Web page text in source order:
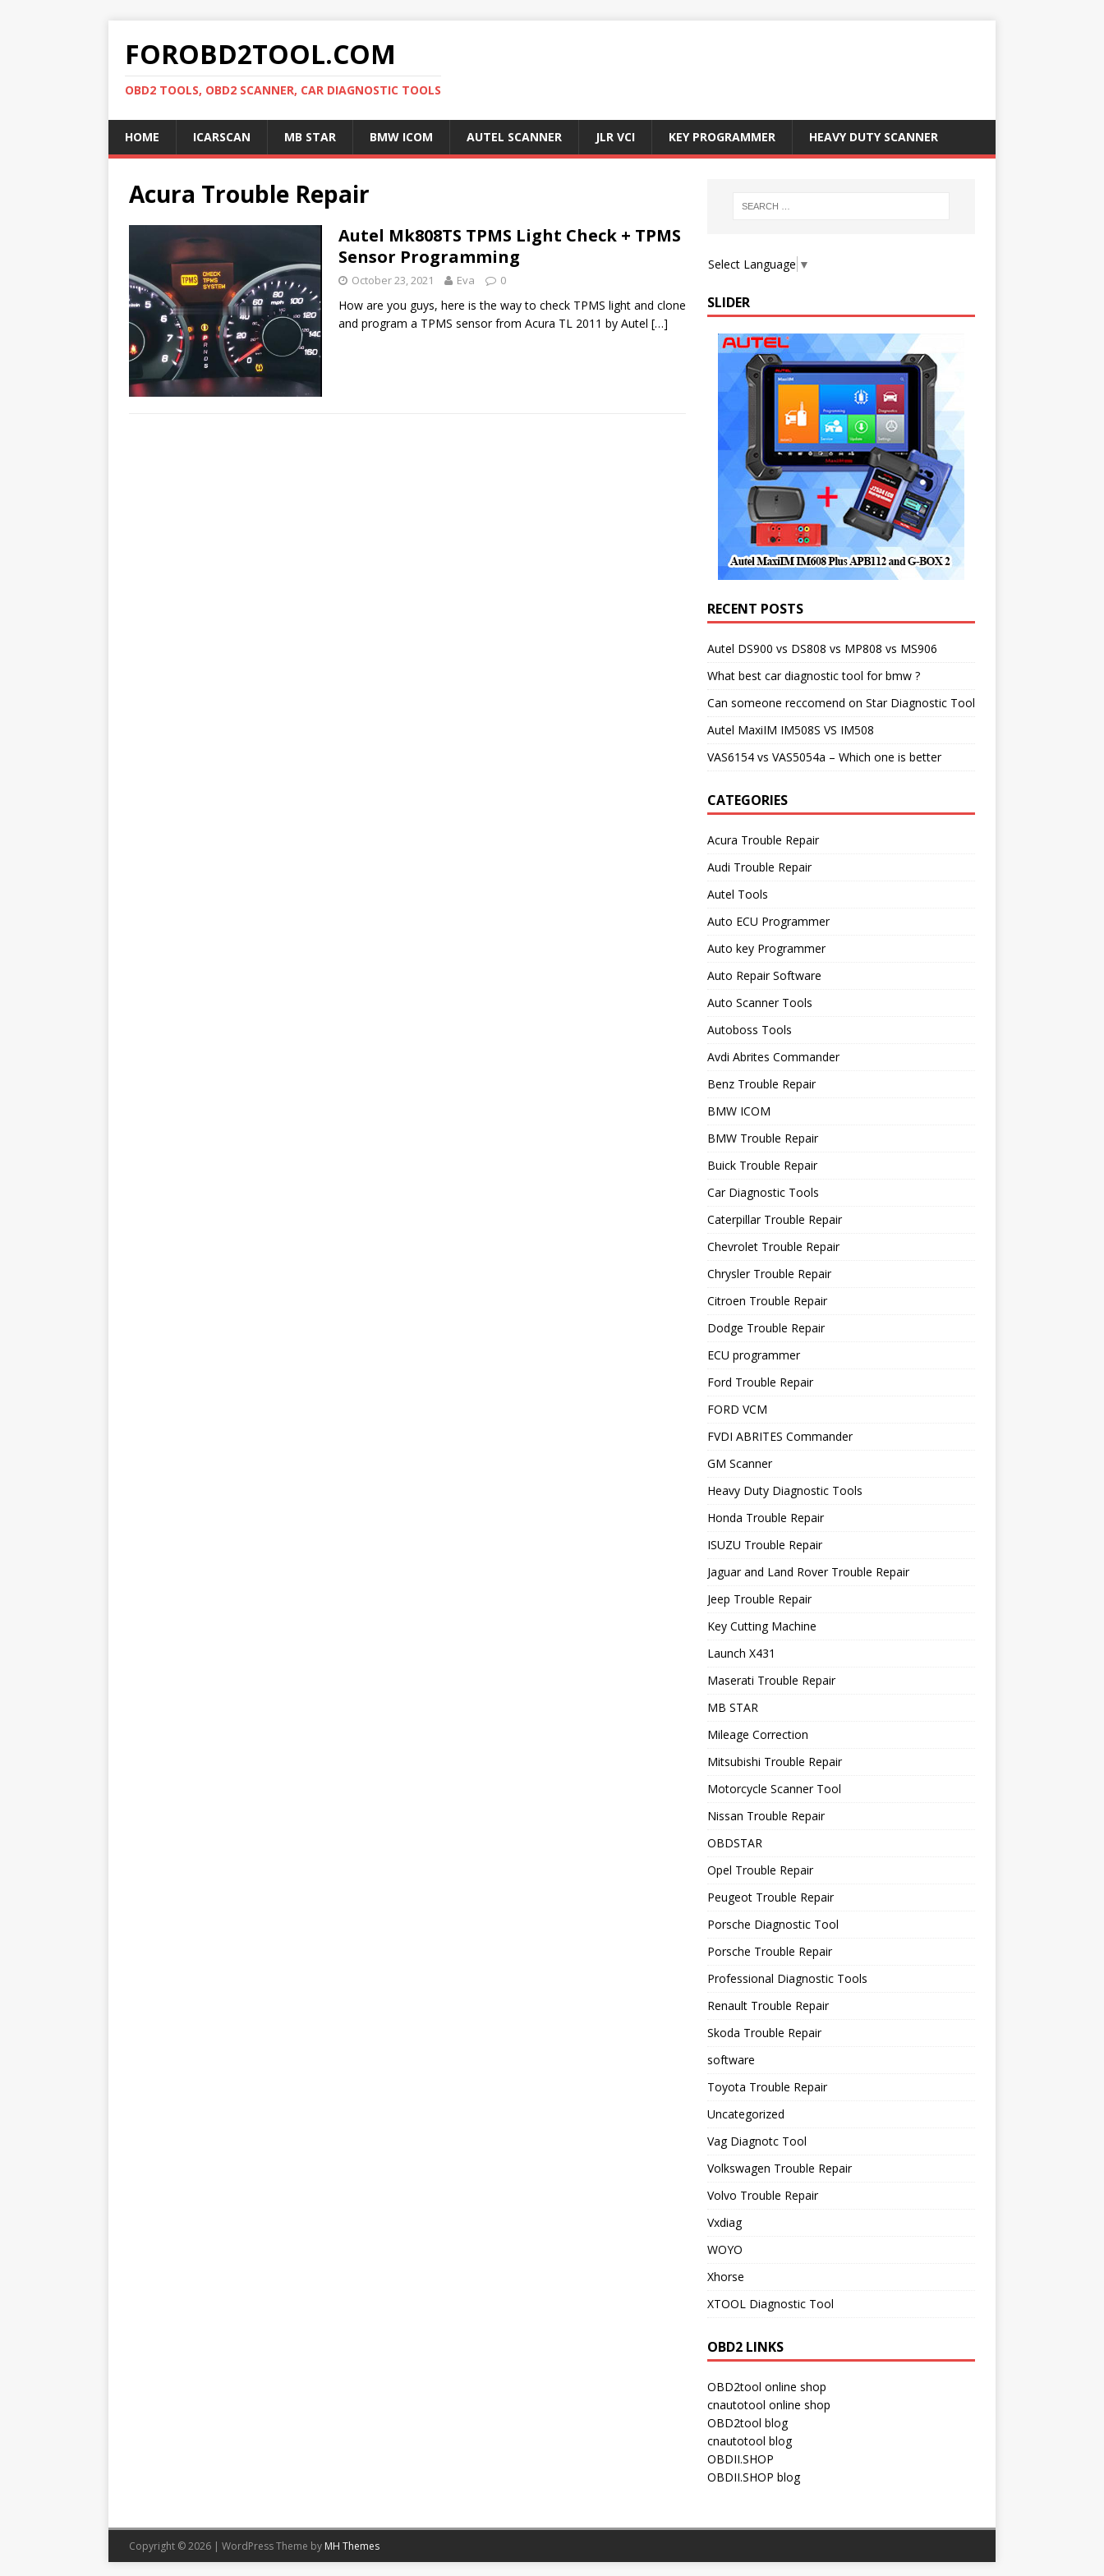
FOROBD2TOOL.COM
OBD2 TOOLS, OBD2 SCANNER, CAR DIAGNOSTIC TOOLS
HOME ICARSCAN MB STAR BMW ICOM AUTEL SCANNER JLR VCI KEY PROGRAMMER HEAVY DUTY SCANNER
Acura Trouble Repair
Autel Mk808TS TPMS Light Check + TPMS
Sensor Programming
October 23, 2021 Eva 0
How are you guys, here is the way to check TPMS light and clone
and program a TPMS sensor from Acura TL 2011 by Autel […]
Select Language ▼
SLIDER
RECENT POSTS
Autel DS900 vs DS808 vs MP808 vs MS906
What best car diagnostic tool for bmw ?
Can someone reccomend on Star Diagnostic Tool
Autel MaxiIM IM508S VS IM508
VAS6154 vs VAS5054a – Which one is better
CATEGORIES
Acura Trouble Repair
Audi Trouble Repair
Autel Tools
Auto ECU Programmer
Auto key Programmer
Auto Repair Software
Auto Scanner Tools
Autoboss Tools
Avdi Abrites Commander
Benz Trouble Repair
BMW ICOM
BMW Trouble Repair
Buick Trouble Repair
Car Diagnostic Tools
Caterpillar Trouble Repair
Chevrolet Trouble Repair
Chrysler Trouble Repair
Citroen Trouble Repair
Dodge Trouble Repair
ECU programmer
Ford Trouble Repair
FORD VCM
FVDI ABRITES Commander
GM Scanner
Heavy Duty Diagnostic Tools
Honda Trouble Repair
ISUZU Trouble Repair
Jaguar and Land Rover Trouble Repair
Jeep Trouble Repair
Key Cutting Machine
Launch X431
Maserati Trouble Repair
MB STAR
Mileage Correction
Mitsubishi Trouble Repair
Motorcycle Scanner Tool
Nissan Trouble Repair
OBDSTAR
Opel Trouble Repair
Peugeot Trouble Repair
Porsche Diagnostic Tool
Porsche Trouble Repair
Professional Diagnostic Tools
Renault Trouble Repair
Skoda Trouble Repair
software
Toyota Trouble Repair
Uncategorized
Vag Diagnotc Tool
Volkswagen Trouble Repair
Volvo Trouble Repair
Vxdiag
WOYO
Xhorse
XTOOL Diagnostic Tool
OBD2 LINKS
OBD2tool online shop
cnautotool online shop
OBD2tool blog
cnautotool blog
OBDII.SHOP
OBDII.SHOP blog
Copyright © 2026 | WordPress Theme by MH Themes